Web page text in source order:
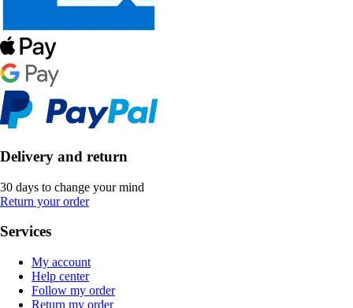
Delivery and return
30 days to change your mind
Return your order
Services
My account
Help center
Follow my order
Return my order